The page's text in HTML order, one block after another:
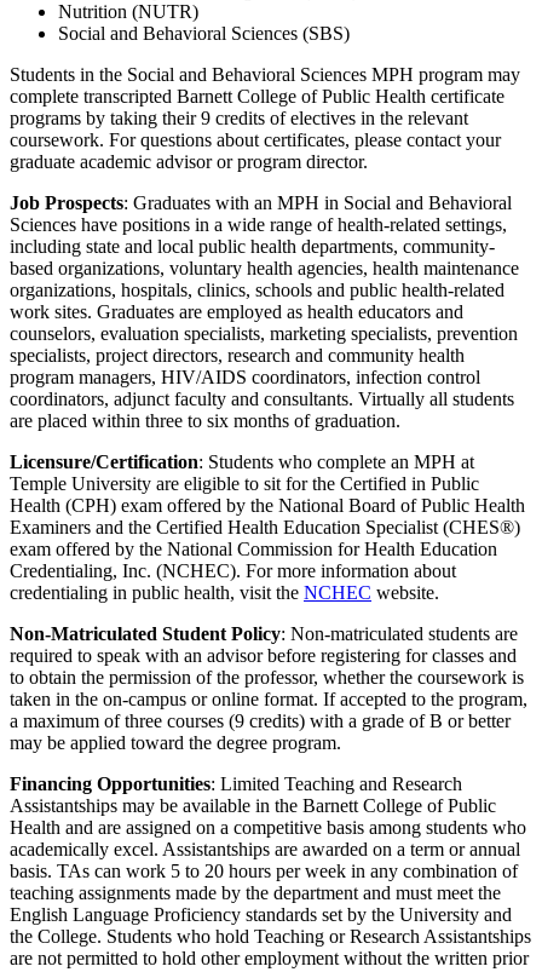
Nutrition (NUTR)
Social and Behavioral Sciences (SBS)
Students in the Social and Behavioral Sciences MPH program may
complete transcripted Barnett College of Public Health certificate
programs by taking their 9 credits of electives in the relevant
coursework. For questions about certificates, please contact your
graduate academic advisor or program director.
Job Prospects: Graduates with an MPH in Social and Behavioral
Sciences have positions in a wide range of health-related settings,
including state and local public health departments, community-
based organizations, voluntary health agencies, health maintenance
organizations, hospitals, clinics, schools and public health-related
work sites. Graduates are employed as health educators and
counselors, evaluation specialists, marketing specialists, prevention
specialists, project directors, research and community health
program managers, HIV/AIDS coordinators, infection control
coordinators, adjunct faculty and consultants. Virtually all students
are placed within three to six months of graduation.
Licensure/Certification: Students who complete an MPH at
Temple University are eligible to sit for the Certified in Public
Health (CPH) exam offered by the National Board of Public Health
Examiners and the Certified Health Education Specialist (CHES®)
exam offered by the National Commission for Health Education
Credentialing, Inc. (NCHEC). For more information about
credentialing in public health, visit the NCHEC website.
Non-Matriculated Student Policy: Non-matriculated students are
required to speak with an advisor before registering for classes and
to obtain the permission of the professor, whether the coursework is
taken in the on-campus or online format. If accepted to the program,
a maximum of three courses (9 credits) with a grade of B or better
may be applied toward the degree program.
Financing Opportunities: Limited Teaching and Research
Assistantships may be available in the Barnett College of Public
Health and are assigned on a competitive basis among students who
academically excel. Assistantships are awarded on a term or annual
basis. TAs can work 5 to 20 hours per week in any combination of
teaching assignments made by the department and must meet the
English Language Proficiency standards set by the University and
the College. Students who hold Teaching or Research Assistantships
are not permitted to hold other employment without the written prior